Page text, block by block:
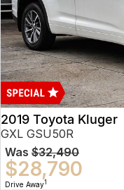
2019 Toyota Kluger
GXL GSU50R
Was $32,490
$28,790
Drive Away1